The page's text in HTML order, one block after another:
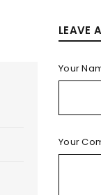
LEAVE
Your
Your